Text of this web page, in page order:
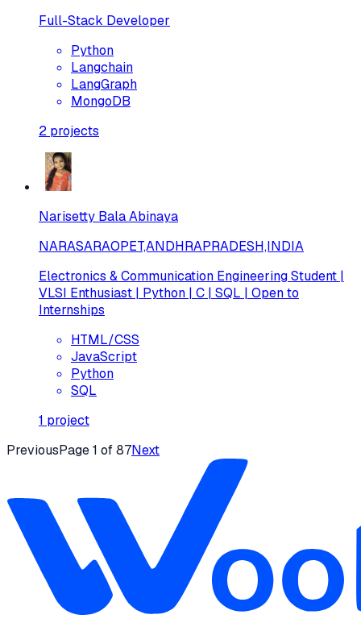
Full-Stack Developer
Python
Langchain
LangGraph
MongoDB
2 projects
Narisetty Bala Abinaya
NARASARAOPET,ANDHRAPRADESH,INDIA
Electronics & Communication Engineering Student |
VLSI Enthusiast | Python | C | SQL | Open to
Internships
HTML/CSS
JavaScript
Python
SQL
1 project
PreviousPage1 of87Next